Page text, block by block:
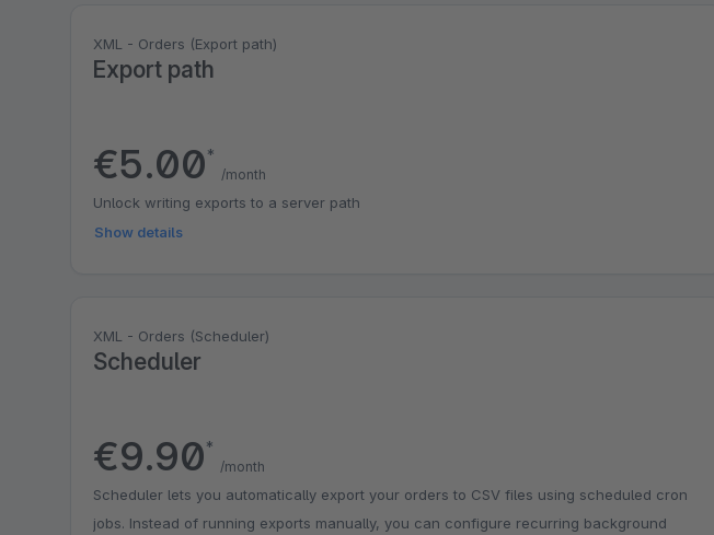
XML - Orders (Export path)
Export path
€5.00*
/month
Unlock writing exports to a server path
Show details
XML - Orders (Scheduler)
Scheduler
€9.90*
/month
Scheduler lets you automatically export your orders to CSV files using scheduled cron
jobs. Instead of running exports manually, you can configure recurring background